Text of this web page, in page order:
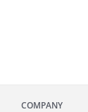
COMPANY